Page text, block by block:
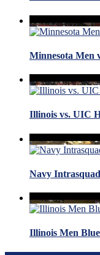
Minnesota Men
Illinois vs. UIC
Navy
Illinois Men